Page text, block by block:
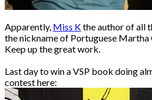
Apparently, Miss Kthe author of all
the nickname of Portuguese Martha
Keep up the great work.
Last day to win a VSP book doing
contest here: